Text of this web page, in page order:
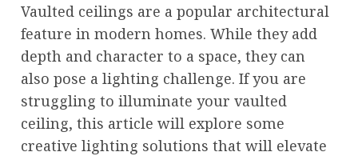
Vaulted ceilings are a popular architectural
feature in modern homes. While they add
depth and character to a space, they can
also pose a lighting challenge. If you are
struggling to illuminate your vaulted
ceiling, this article will explore some
creative lighting solutions that will elevate